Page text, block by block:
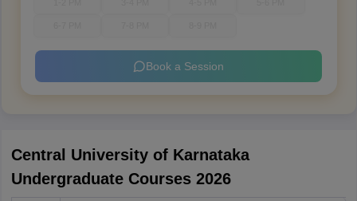
Book a Session
Central University of Karnataka
Undergraduate Courses 2026